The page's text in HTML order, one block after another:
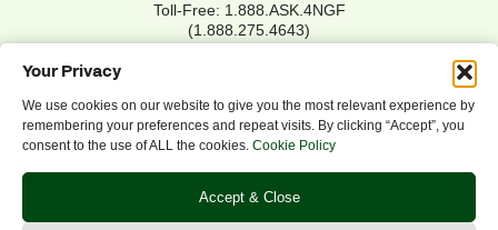
Your Privacy
We use cookies on our website to give you the most relevant experience by
remembering your preferences and repeat visits. By clicking “Accept”, you
consent to the use of ALL the cookies. Cookie Policy
Accept & Close
Toll-Free: 1.888.ASK.4NGF
(1.888.275.4643)
Privacy Policy
Refund/Return Policy